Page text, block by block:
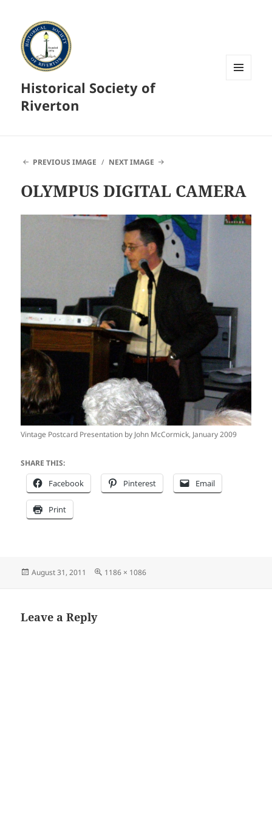
Historical Society of
Riverton
PREVIOUS IMAGE NEXT IMAGE
OLYMPUS DIGITAL CAMERA
Vintage Postcard Presentation by John McCormick, January 2009
SHARE THIS:
Facebook Pinterest Email
Print
Posted
August 31, 2011
Full
1186 × 1086
Leave a Reply